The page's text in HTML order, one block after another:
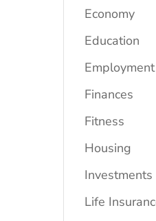
Economy
Education
Employment
Finances
Fitness
Housing
Investments
Life